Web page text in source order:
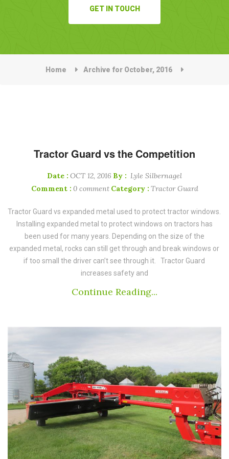
GET IN TOUCH
Home Archive for October, 2016
Tractor Guard vs the Competition
Date : OCT 12, 2016 By : Lyle Silbernagel
Comment : 0 comment Category : Tractor Guard
Tractor Guard vs expanded metal used to protect tractor windows.
Installing expanded metal to protect windows on tractors has
been used for many years. Depending on the size of the
expanded metal, rocks can still get through and break windows or
if too small the driver can’t see through it. Tractor Guard
increases safety and
Continue Reading...